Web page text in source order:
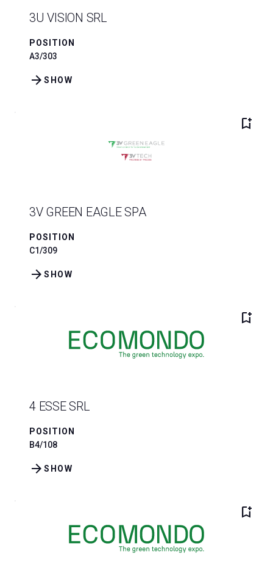
3U VISION SRL
POSITION
A3/303
SHOW
arrow_forward
bookmark_add
3V GREEN EAGLE SPA
POSITION
C1/309
SHOW
arrow_forward
bookmark_add
4 ESSE SRL
POSITION
B4/108
SHOW
arrow_forward
bookmark_add